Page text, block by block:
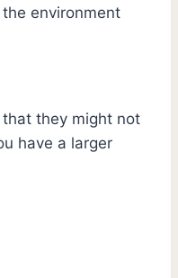
environment
that they might not
have a larger